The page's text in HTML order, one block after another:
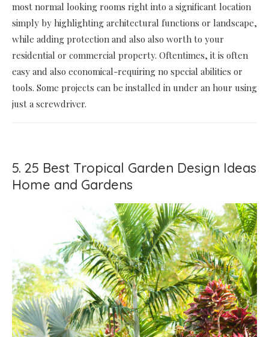
most normal looking rooms right into a significant location
simply by highlighting architectural functions or landscape,
while adding protection and also also worth to your
residential or commercial property. Oftentimes, it is often
easy and also economical-requiring no special abilities or
tools. Some projects can be installed in under an hour using
just a screwdriver.
5. 25 Best Tropical Garden Design Ideas
Home and Gardens